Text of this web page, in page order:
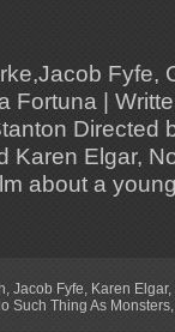
Fyfe,
Fortuna |
Directed
Karen Elgar,
about a
Jacob Fyfe Karen Elgar,
Such Thing As Monsters